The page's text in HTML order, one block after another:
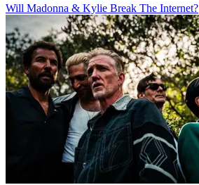
Will Madonna & Kylie Break The Internet?